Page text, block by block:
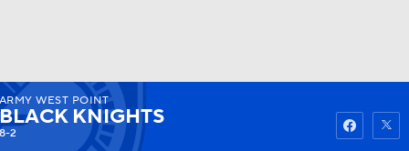
Watch
ARMY WEST POINT
BLACK KNIGHTS
8-2